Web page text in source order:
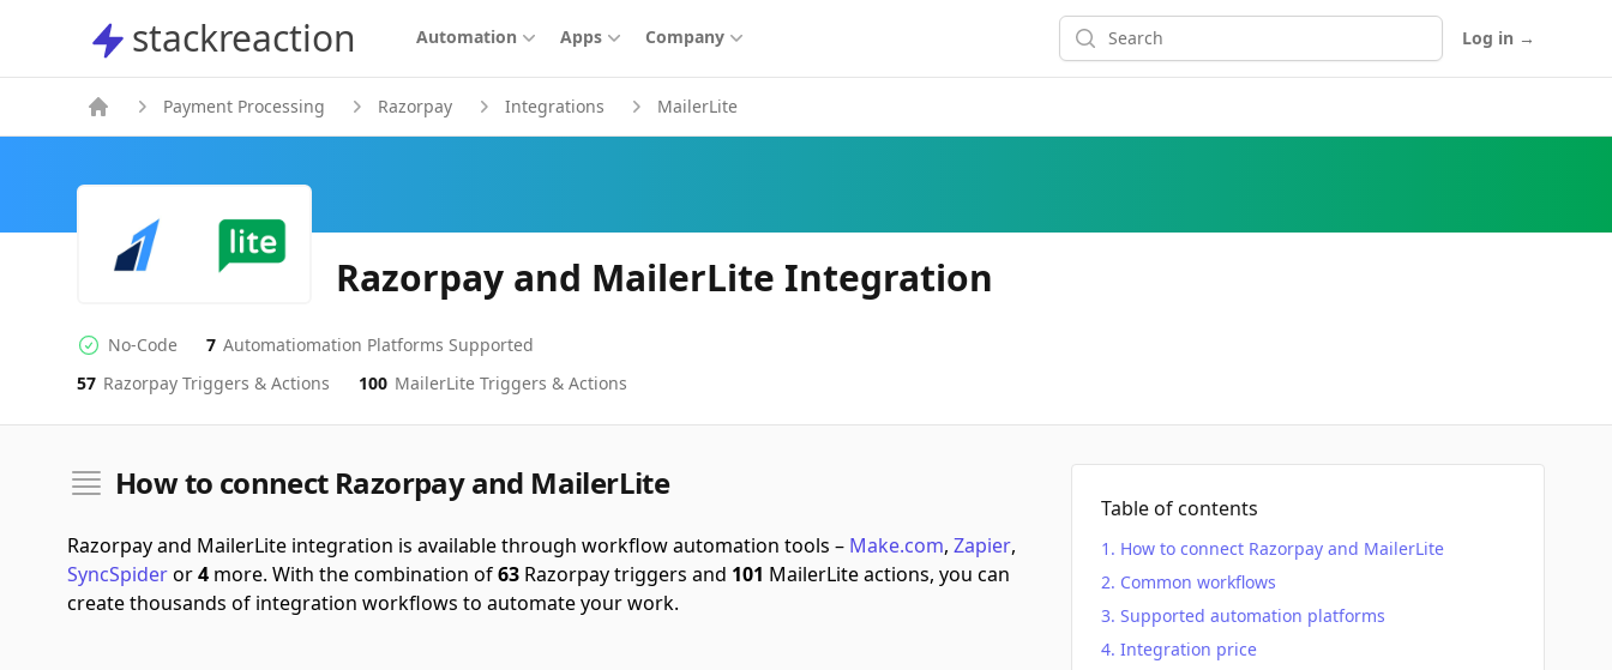
stackreaction
stackreaction Automation Apps Company Search Log in →
Payment Processing Razorpay Integrations MailerLite
Razorpay and MailerLite Integration
No-code Integration
No-Code
Supported Automation Platforms
7 Automatiomation Platforms Supported
RazorpayActions
57 Razorpay Triggers & Actions
MailerLiteActions 100 MailerLite Triggers & Actions
Table of contents
How to connect Razorpay and MailerLite
Common workflows
Supported automation platforms
Integration price
How to connect Razorpay and MailerLite
Razorpay and MailerLite integration is available through workflow automation tools – Make.com, Zapier,
SyncSpideror4 more. With the combination of63 Razorpay triggers and 101 MailerLite actions, you can
create thousands of integration workflows to automate your work.